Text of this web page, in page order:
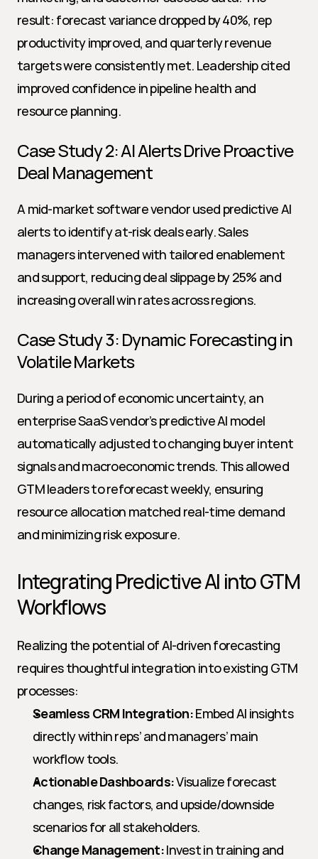
result: forecast variance dropped by 40%, rep
productivity improved, and quarterly revenue
targets were consistently met. Leadership cited
improved confidence in pipeline health and
resource planning.
Case Study 2: AI Alerts Drive Proactive
Deal Management
A mid-market software vendor used predictive AI
alerts to identify at-risk deals early. Sales
managers intervened with tailored enablement
and support, reducing deal slippage by 25% and
increasing overall win rates across regions.
Case Study 3: Dynamic Forecasting in
Volatile Markets
During a period of economic uncertainty, an
enterprise SaaS vendor’s predictive AI model
automatically adjusted to changing buyer intent
signals and macroeconomic trends. This allowed
GTM leaders to reforecast weekly, ensuring
resource allocation matched real-time demand
and minimizing risk exposure.
Integrating Predictive AI into GTM
Workflows
Realizing the potential of AI-driven forecasting
requires thoughtful integration into existing GTM
processes:
Seamless CRM Integration: Embed AI insights
directly within reps’ and managers’ main
workflow tools.
Actionable Dashboards: Visualize forecast
changes, risk factors, and upside/downside
scenarios for all stakeholders.
Change Management: Invest in training and